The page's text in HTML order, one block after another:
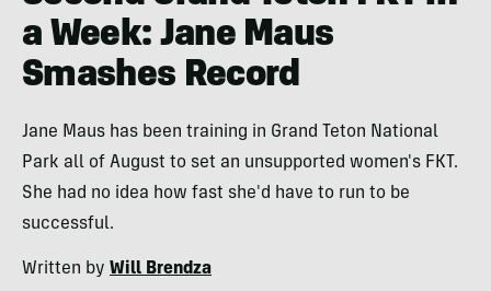
a Week: Jane Maus
Smashes Record
Jane Maus has been training in Grand Teton National
Park all of August to set an unsupported women's FKT.
She had no idea how fast she'd have to run to be
successful.
Written by Will Brendza